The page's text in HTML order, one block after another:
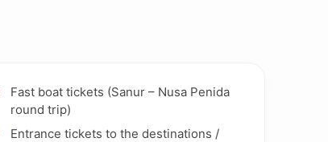
Fast boat tickets (Sanur – Nusa Penida
round trip)
Entrance tickets to the destinations /